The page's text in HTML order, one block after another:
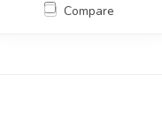
Compare